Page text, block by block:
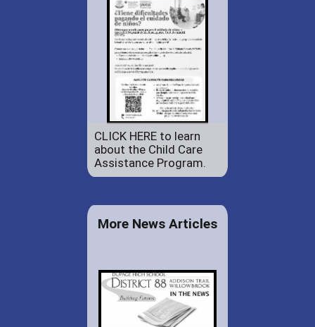
CLICK HERE to learn
about the Child Care
Assistance Program.
More News Articles